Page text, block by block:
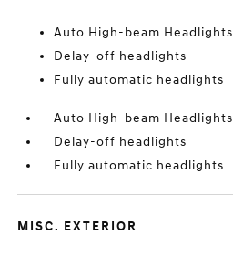
Auto High-beam Headlights
Delay-off headlights
Fully automatic headlights
Auto High-beam Headlights
Delay-off headlights
Fully automatic headlights
MISC. EXTERIOR